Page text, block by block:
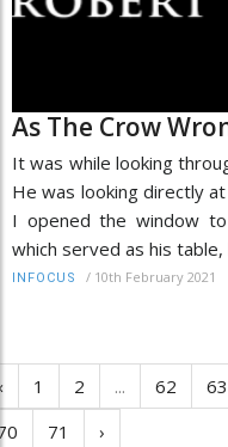
As The Crow
It was while looking
He was looking directly
I opened the window
which served as his
INFOCUS / 10th February 2021
1 2 ... 62 63
71 ›